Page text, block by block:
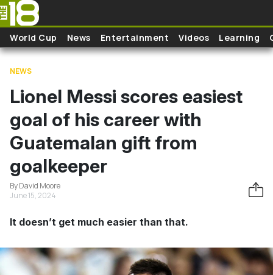
Skip to main content
World Cup News Entertainment Videos Learning
NEWS
Lionel Messi scores easiest
goal of his career with
Guatemalan gift from
goalkeeper
By David Moore
June 15, 2024
It doesn’t get much easier than that.